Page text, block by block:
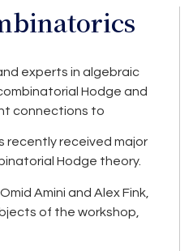
experts in algebraic
Hodge and
connections to
recently received major
Hodge theory.
Amini and Alex Fink,
of the workshop,